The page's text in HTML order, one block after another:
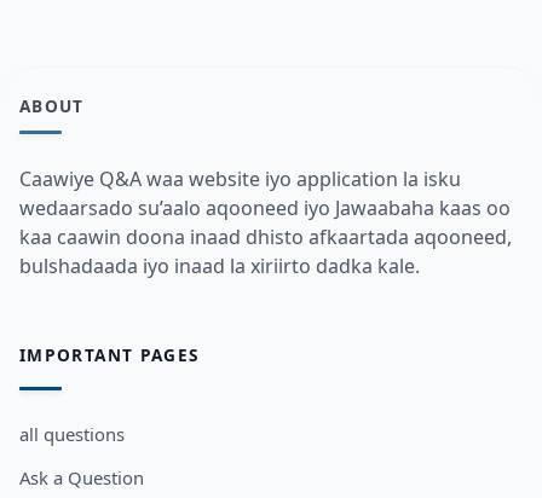
ABOUT
Caawiye Q&A waa website iyo application la isku
wedaarsado su’aalo aqooneed iyo Jawaabaha kaas oo
kaa caawin doona inaad dhisto afkaartada aqooneed,
bulshadaada iyo inaad la xiriirto dadka kale.
IMPORTANT PAGES
all questions
Ask a Question